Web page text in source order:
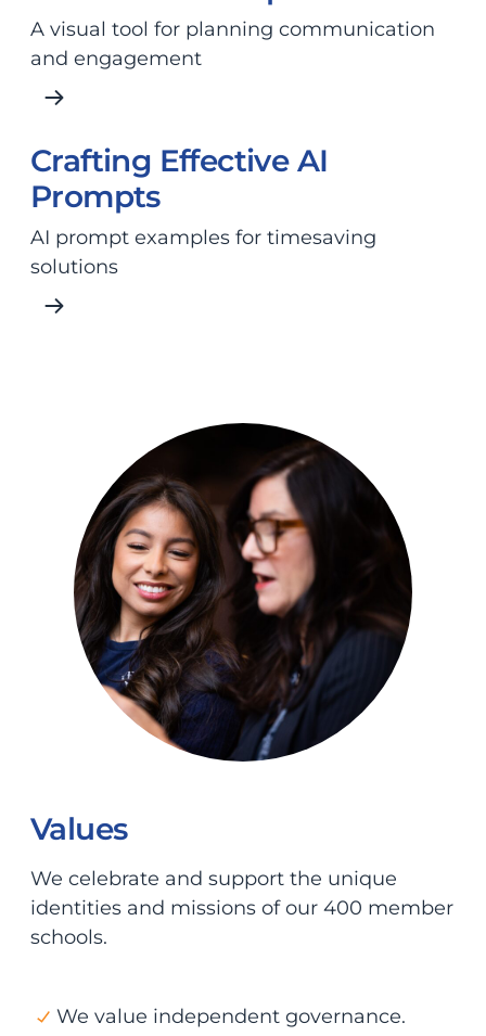
A visual tool for planning communication
and engagement
Crafting Effective AI
Prompts
AI prompt examples for timesaving
solutions
Values
We celebrate and support the unique
identities and missions of our 400 member
schools.
We value independent governance.